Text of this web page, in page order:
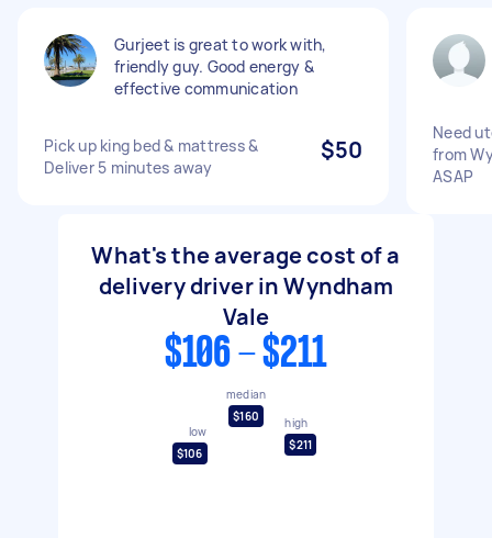
Gurjeet is great to work with,
friendly guy. Good energy &
effective communication
Pick up king bed & mattress &
Deliver 5 minutes away
$50
Need
from
ASAP
What's the average cost of a
delivery driver in Wyndham
Vale
$106 - $211
low
$106
median
$160
high
$211